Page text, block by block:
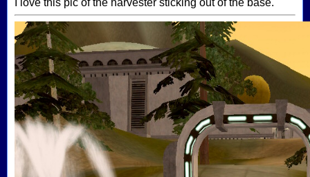
I love this pic of the harvester sticking out of the base.